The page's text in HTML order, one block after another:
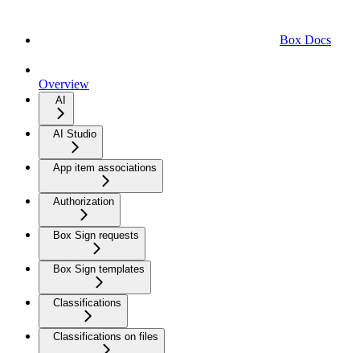
Box Docs
Overview
AI
AI Studio
App item associations
Authorization
Box Sign requests
Box Sign templates
Classifications
Classifications on files